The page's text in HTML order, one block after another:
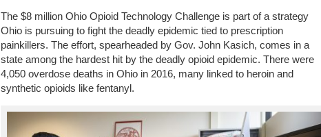
The $8 million Ohio Opioid Technology Challenge is part of a strategy
Ohio is pursuing to fight the deadly epidemic tied to prescription
painkillers. The effort, spearheaded by Gov. John Kasich, comes in a
state among the hardest hit by the deadly opioid epidemic. There were
4,050 overdose deaths in Ohio in 2016, many linked to heroin and
synthetic opioids like fentanyl.